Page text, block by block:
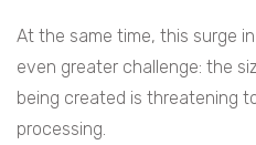
At the same time, this surge
even greater challenge: the
being created is threatening
processing.